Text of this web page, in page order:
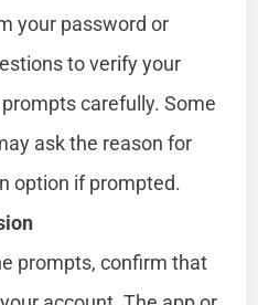
your password or
to verify your
carefully. Some
ask the reason for
option if prompted.
prompts, confirm that